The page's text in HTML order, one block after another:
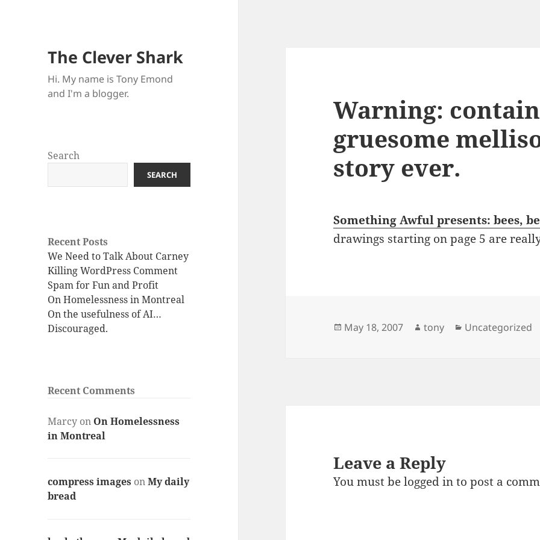
The Clever Shark
Hi. My name is Tony Emond
and I'm a blogger.
Search
SEARCH
Recent Posts
We Need to Talk About Carney
Killing WordPress Comment
Spam for Fun and Profit
On Homelessness in Montreal
On the usefulness of AI…
Discouraged.
Recent Comments
Marcy on On Homelessness
in Montreal
compress images onMy daily
bread
Warning:
gruesome
story ever.
Something Awful presents: bees,
drawings starting on page 5 are
Posted
May 18, 2007 Author
tony Categories
Uncategorized
Leave a Reply
You must belogged into post a